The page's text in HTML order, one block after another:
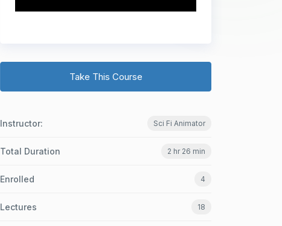
Take This Course
Instructor: Sci Fi Animator
Total Duration 2 hr 26 min
Enrolled 4
Lectures 18